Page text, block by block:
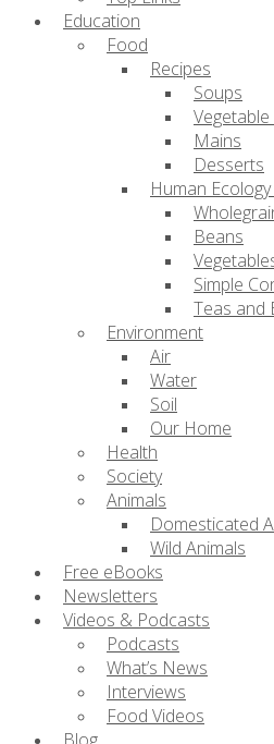
Education
Food
Recipes
Soups
Mains
Desserts
Human
Beans
Simple
Teas and
Environment
Air
Water
Soil
Our Home
Health
Society
Animals
Domesticated
Wild Animals
Free eBooks
Newsletters
Videos & Podcasts
Podcasts
What’s News
Interviews
Food Videos